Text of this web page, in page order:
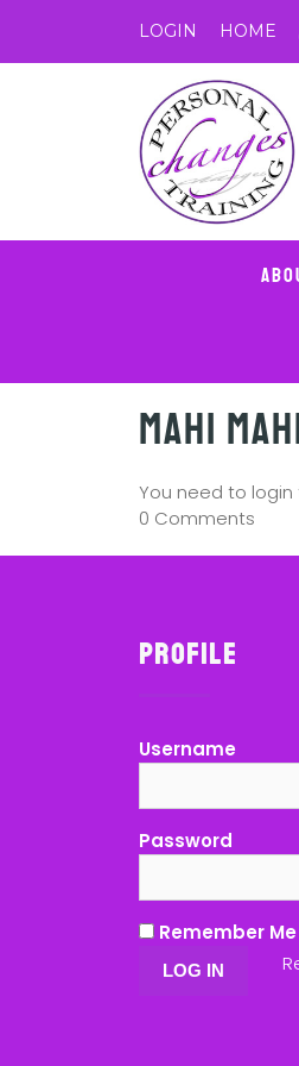
LOGIN HOME
Mahi
You need to
0 Comments
Profile
Username
Password
Remember Me